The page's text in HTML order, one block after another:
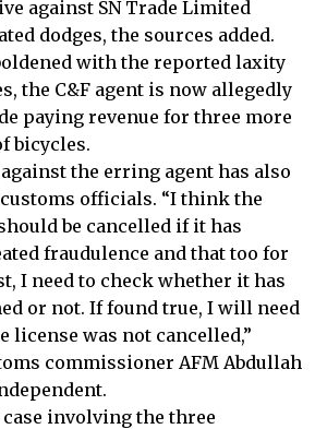
against SN Trade Limited
dodges, the sources added.
with the reported laxity
the C&F agent is now allegedly
paying revenue for three more
bicycles.
the erring agent has also
officials. “I think the
be cancelled if it has
fraudulence and that too for
I need to check whether it has
or not. If found true, I will need
license was not cancelled,”
commissioner AFM Abdullah
involving the three